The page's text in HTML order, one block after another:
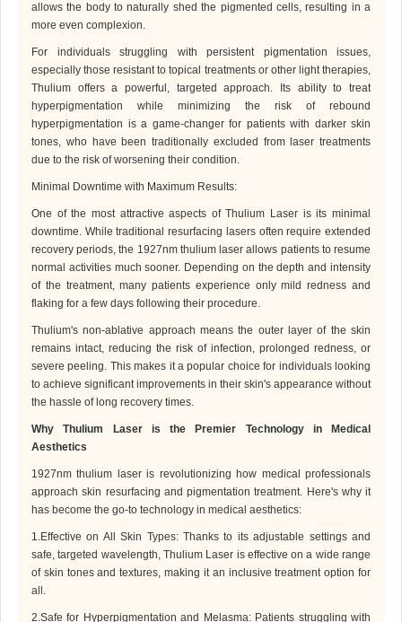
allows the body to naturally shed the pigmented cells, resulting in a
more even complexion.
For individuals struggling with persistent pigmentation issues,
especially those resistant to topical treatments or other light therapies,
Thulium offers a powerful, targeted approach. Its ability to treat
hyperpigmentation while minimizing the risk of rebound
hyperpigmentation is a game-changer for patients with darker skin
tones, who have been traditionally excluded from laser treatments
due to the risk of worsening their condition.
Minimal Downtime with Maximum Results:
One of the most attractive aspects ofThulium Laser is its minimal
downtime. While traditional resurfacing lasers often require extended
recovery periods, the 1927nmthulium laser allows patients to resume
normal activities much sooner. Depending on the depth and intensity
of the treatment, many patients experience only mild redness and
flaking for a few days following their procedure.
Thulium's non-ablative approach means the outer layer of the skin
remains intact, reducing the risk of infection, prolonged redness, or
severe peeling. This makes it a popular choice for individuals looking
to achieve significant improvements in their skin's appearance without
the hassle of long recovery times.
WhyThulium Laseris the Premier Technology in Medical
Aesthetics
1927nm thulium laser is revolutionizing how medical professionals
approach skin resurfacing and pigmentation treatment. Here's why it
has become the go-to technology in medical aesthetics:
1.Effective on All Skin Types: Thanks to its adjustable settings and
safe, targeted wavelength, Thulium Laser is effective on a wide range
of skin tones and textures, making it an inclusive treatment option for
all.
2.Safe for Hyperpigmentation and Melasma: Patients struggling with